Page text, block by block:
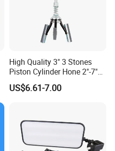
High Quality 3" 3 Stones
Piston Cylinder Hone 2"-7"
(51-177mm)
US$6.61-7.00